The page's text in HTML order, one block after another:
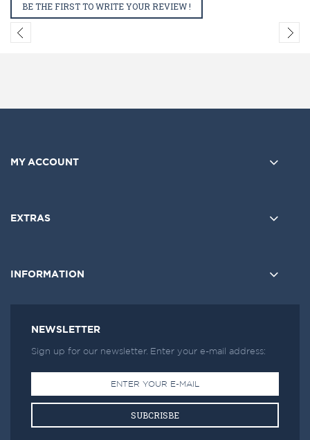
BE THE FIRST TO WRITE YOUR REVIEW !
MY ACCOUNT
EXTRAS
INFORMATION
NEWSLETTER
Sign up for our newsletter. Enter your e-mail address:
SUBCRISBE